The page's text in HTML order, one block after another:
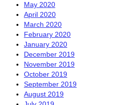
May 2020
April 2020
March 2020
February 2020
January 2020
December 2019
November 2019
October 2019
September 2019
August 2019